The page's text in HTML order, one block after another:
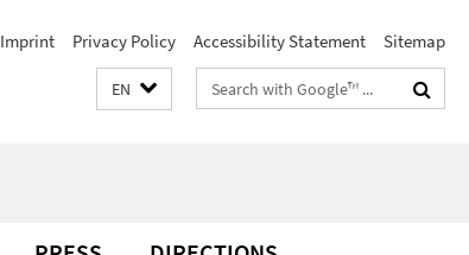
Imprint Privacy Policy Accessibility Statement Sitemap
EN
Search
terms